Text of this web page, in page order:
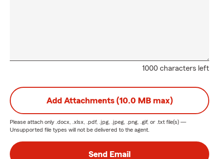
1000 characters left
Add Attachments (10.0 MB max)
Please attach only .docx, .xlsx, .pdf, .jpg, .jpeg, .png, .gif, or .txt file(s) —
Unsupported file types will not be delivered to the agent.
Send Email